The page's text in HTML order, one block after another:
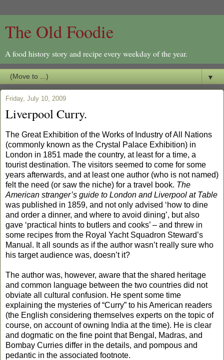
The Old Foodie
A food history story and recipe every weekday of the year.
▼
Friday, July 10, 2009
Liverpool Curry.
The Great Exhibition of the Works of Industry of All Nations
(commonly known as the Crystal Palace Exhibition) in
London in 1851 made the country, at least for a time, a
tourist destination. The visitors seemed to come for some
years afterwards, and at least one author (who is not named)
felt the need (or saw the niche) for a travel book. The
American stranger’s guide to London and Liverpool at Table
was published in 1859, and not only advised ‘how to dine
and order a dinner, and where to avoid dining’, but also
gave ‘practical hints to butlers and cooks’ – and threw in
some recipes from the Royal Yacht Squadron Steward’s
Manual. It all sounds as if the author wasn’t really sure who
his target audience was, doesn’t it?
The author was, however, aware that the shared heritage
and common language between the two countries did not
obviate all cultural confusion. He spent some time
explaining the mysteries of “Curry” to his American readers
(the English considering themselves experts on the topic of
course, on account of owning India at the time). He is clear
and dogmatic on the fine point that Bengal, Madras, and
Bombay Curries differ in the details, and pompous and
pedantic in the associated footnote.